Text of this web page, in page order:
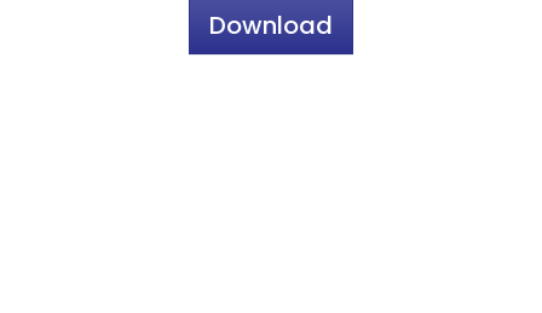
Download